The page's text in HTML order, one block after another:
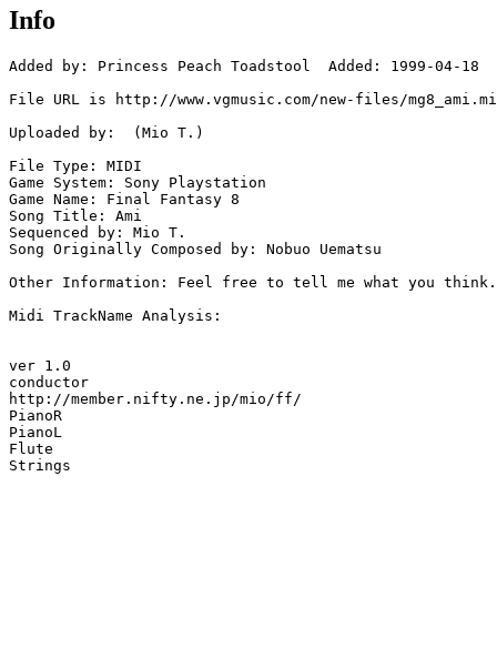
Info
Added by: Princess Peach Toadstool  Added: 1999-04-18
File URL is http://www.vgmusic.com/new-files/
Uploaded by:  (Mio T.)
File Type: MIDI
Game System: Sony Playstation
Game Name: Final Fantasy 8
Song Title: Ami
Sequenced by: Mio T.
Song Originally Composed by: Nobuo Uematsu
Other Information: Feel free to tell me what you
Midi TrackName Analysis:
ver 1.0
conductor
http://member.nifty.ne.jp/mio/ff/
PianoR
PianoL
Flute
Strings